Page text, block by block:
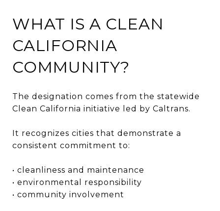
WHAT IS A CLEAN
CALIFORNIA
COMMUNITY?
The designation comes from the statewide
Clean California initiative led by Caltrans.
It recognizes cities that demonstrate a
consistent commitment to:
• cleanliness and maintenance
• environmental responsibility
• community involvement